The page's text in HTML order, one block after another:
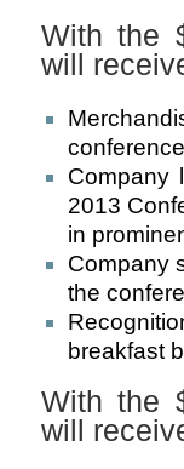
With the
will
Company
2013
in
Company
the
breakfast
With the
will